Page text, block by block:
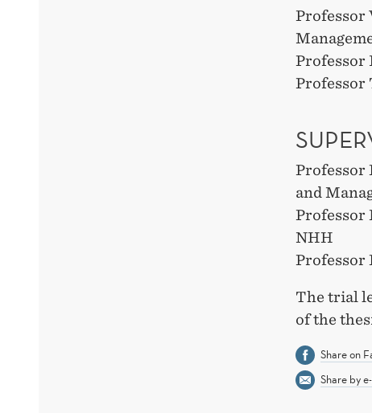
Professor
Professor
Professor
Professor
and
Professor
NHH
Professor
The trial
of the
Share on
Share by